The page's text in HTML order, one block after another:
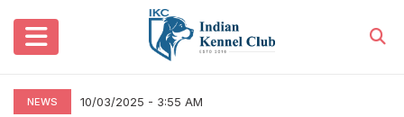
NEWS 10/03/2025 - 3:55 AM